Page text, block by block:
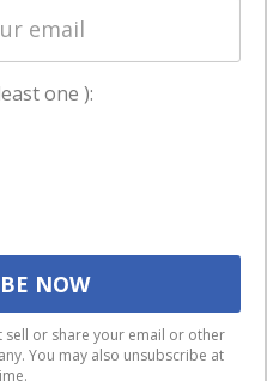
we give you the best
continue to use this site we
one ):
sell or share your email or other
You may also unsubscribe at